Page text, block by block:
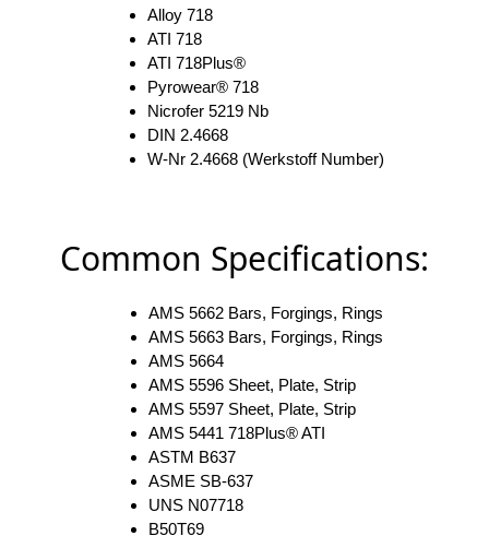
Alloy 718
ATI 718
ATI 718Plus®
Pyrowear® 718
Nicrofer 5219 Nb
DIN 2.4668
W-Nr 2.4668 (Werkstoff Number)
Common Specifications:
AMS 5662 Bars, Forgings, Rings
AMS 5663 Bars, Forgings, Rings
AMS 5664
AMS 5596 Sheet, Plate, Strip
AMS 5597 Sheet, Plate, Strip
AMS 5441 718Plus® ATI
ASTM B637
ASME SB-637
UNS N07718
B50T69